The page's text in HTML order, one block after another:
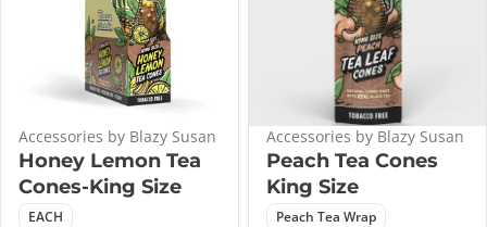
Accessories by Blazy Susan
Honey Lemon Tea
Cones-King Size
EACH
Accessories by Blazy Susan
Peach Tea Cones
King Size
Peach Tea Wrap